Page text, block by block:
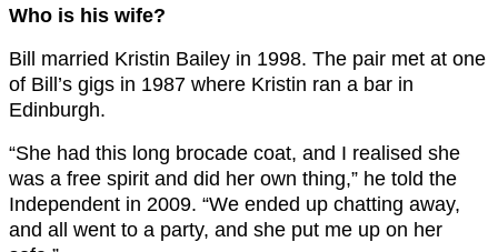
Who is his wife?
Bill married Kristin Bailey in 1998. The pair met at one
of Bill’s gigs in 1987 where Kristin ran a bar in
Edinburgh.
“She had this long brocade coat, and I realised she
was a free spirit and did her own thing,” he told the
Independent in 2009. “We ended up chatting away,
and all went to a party, and she put me up on her